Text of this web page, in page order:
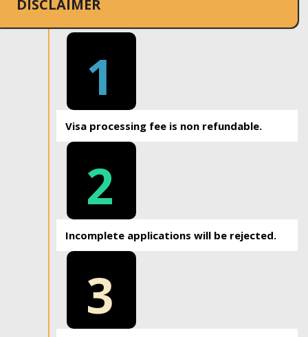
DISCLAIMER
1
Visa processing fee is non refundable.
2
Incomplete applications will be rejected.
3